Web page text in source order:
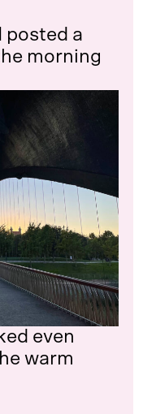
posted a
morning
even
warm